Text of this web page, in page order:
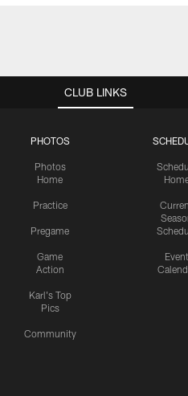
CLUB LINKS
PHOTOS
Photos
Home
Practice
Pregame
Game
Action
Karl's Top
Pics
Community
Event